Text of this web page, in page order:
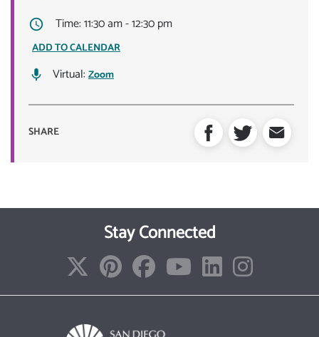
Time: 11:30 am - 12:30 pm
ADD TO CALENDAR
Virtual: Zoom
SHARE
Stay Connected